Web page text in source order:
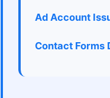
Ad Account
Contact Forms